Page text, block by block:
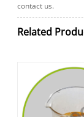
contact us.
Related